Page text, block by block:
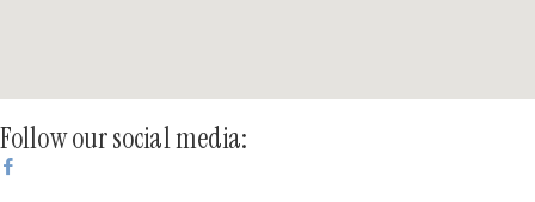
Follow our social media: